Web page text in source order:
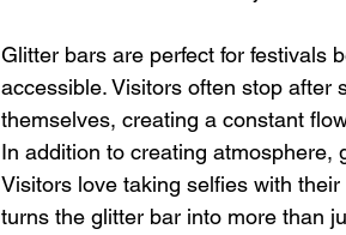
Glitter bars are perfect for festivals
accessible. Visitors often stop after
themselves, creating a constant
In addition to creating atmosphere,
Visitors love taking selfies with
turns the glitter bar into more than